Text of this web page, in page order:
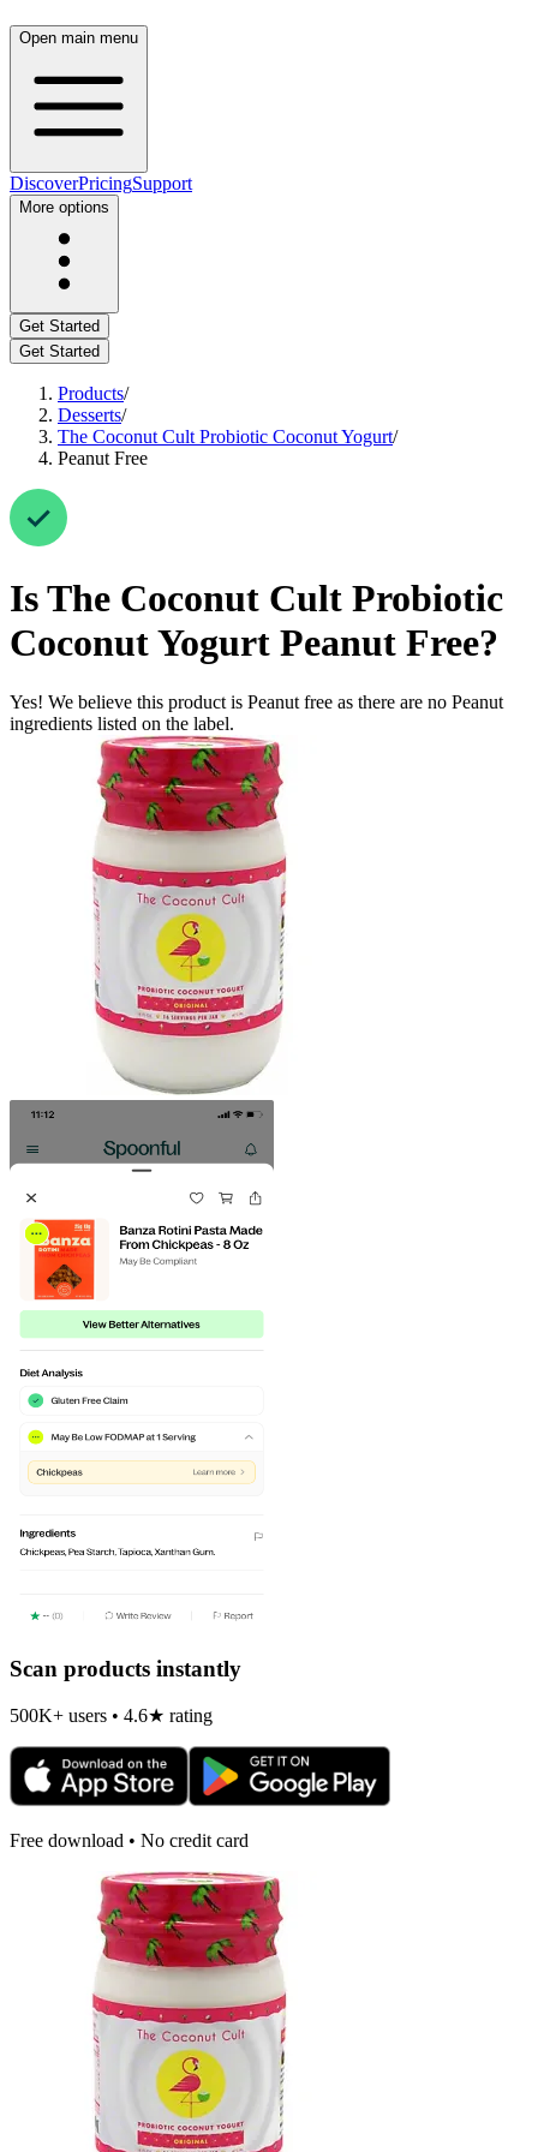
Open main menu
DiscoverPricingSupport
More options
Get Started
Get Started
Products/
Desserts/
The Coconut Cult Probiotic Coconut Yogurt/
Peanut Free
IsThe Coconut Cult Probiotic
Coconut Yogurt Peanut Free?
Yes! We believe this product is Peanut free as there are no Peanut
ingredients listed on the label.
Scan products instantly
500K+ users • 4.6★ rating
Free download • No credit card